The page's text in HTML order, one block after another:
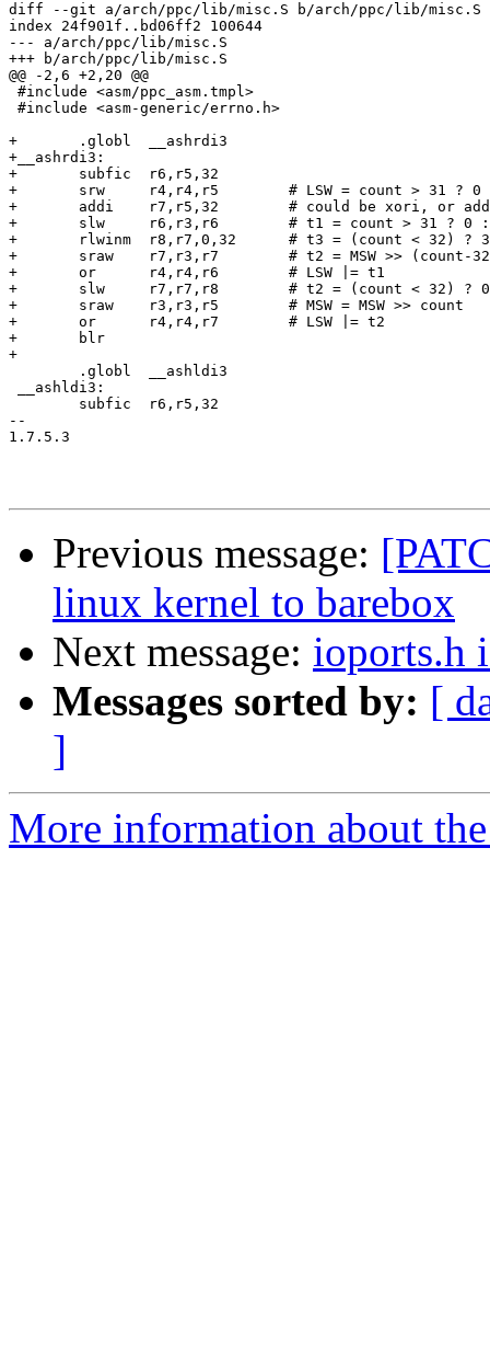
diff --git a/arch/ppc/lib/misc.S b/arch/ppc/lib/misc.S
index 24f901f..bd06ff2 100644
--- a/arch/ppc/lib/misc.S
+++ b/arch/ppc/lib/misc.S
@@ -2,6 +2,20 @@
#include <asm/ppc_asm.tmpl>
#include <asm-generic/errno.h>
+	.globl	__ashrdi3
+__ashrdi3:
+	subfic	r6,r5,32
+	srw	r4,r4,r5	# LSW = count > 31 ? 0 : LSW >> count
+	addi	r7,r5,32	# could be xori, or addi with -32
+	slw	r6,r3,r6	# t1 = count > 31 ? 0 : MSW << (32-count)
+	rlwinm	r8,r7,0,32	# t3 = (count < 32) ? 32 : 0
+	sraw	r7,r3,r7	# t2 = MSW >> (count-32)
+	or	r4,r4,r6	# LSW |= t1
+	slw	r7,r7,r8	# t2 = (count < 32) ? 0 : t2
+	sraw	r3,r3,r5	# MSW = MSW >> count
+	or	r4,r4,r7	# LSW |= t2
+	blr
+
__ashldi3:
--
1.7.5.3
Previous message:
linux kernel to barebox
Next message: ioports.h
Messages sorted by: [
]
More information about